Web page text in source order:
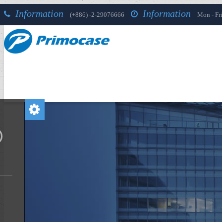
Information (+886) -2-29076666 Information Mon -